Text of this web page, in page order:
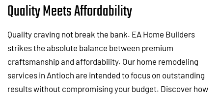
Quality Meets Affordability
Quality craving not break the bank. EA Home Builders
strikes the absolute balance between premium
craftsmanship and affordability. Our home remodeling
services in Antioch are intended to focus on outstanding
results without compromising your budget. Discover how